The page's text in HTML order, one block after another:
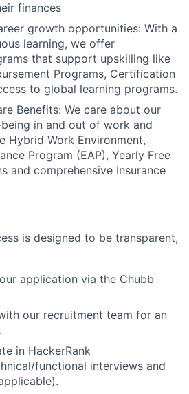
finances
growth opportunities: With a
learning, we offer
that support upskilling like
Programs, Certification
to global learning programs.
Benefits: We care about our
being in and out of work and
Hybrid Work Environment,
Program (EAP), Yearly Free
and comprehensive Insurance
is designed to be transparent,
application via the Chubb
our recruitment team for an
in HackerRank
functional interviews and